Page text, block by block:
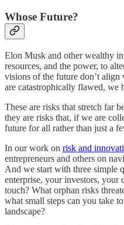
Whose Future?
Elon Musk and other wealthy
resources, and the power, to
visions of the future don’t
are catastrophically flawed, we
These are risks that stretch far
they are risks that, if we are
future for all rather than just a
In our work on risk and
entrepreneurs and others on
And we start with three simple
enterprise, your investors, your
touch? What orphan risks
what small steps can you take
landscape?